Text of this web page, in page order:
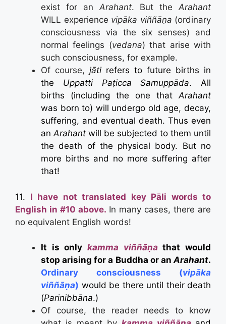
exist for anArahant. But theArahant
WILL experience vipāka viññāṇa (ordinary
consciousness via the six senses) and
normal feelings (vedana) that arise with
such consciousness, for example.
Of course, jāti refers to future births in
the Uppatti Paṭicca Samuppāda. All
births (including the one thatArahant
was born to) will undergo old age, decay,
suffering, and eventual death. Thus even
anArahant will be subjected to them until
the death of the physical body. But no
more births and no more suffering after
that!
11. I have not translated key Pāli words to
English in #10 above. In many cases, there are
no equivalent English words!
It is only kamma viññāṇa that would
stop arising for a Buddha or anArahant.
Ordinary consciousness (vipāka
viññāṇa) would be there until their death
(Parinibbāna.)
Of course, the reader needs to know